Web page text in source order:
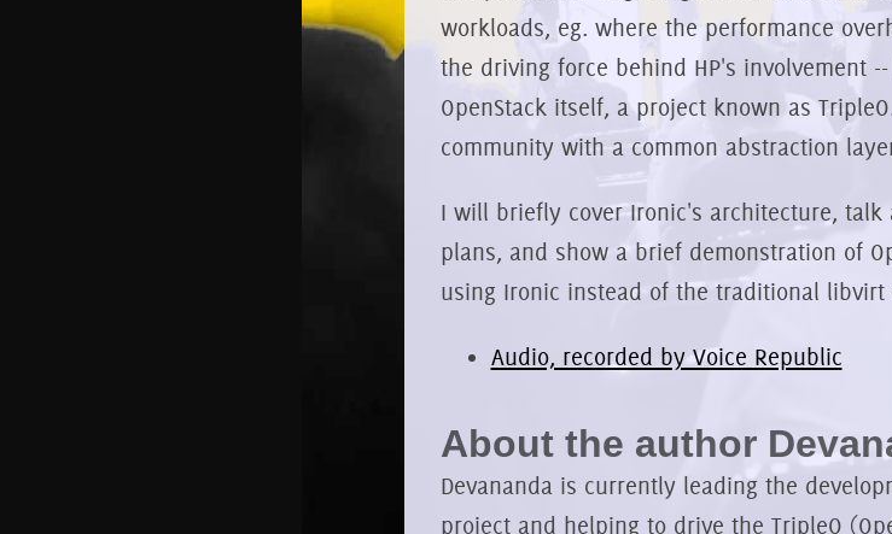
workloads, eg. where the performance
the driving force behind HP's involvement
OpenStack itself, a project known as
community with a common abstraction
I will briefly cover Ironic's architecture,
plans, and show a brief demonstration of
using Ironic instead of the traditional libvirt
Audio, recorded by Voice Republic
About the author
Devananda is currently leading the
project and helping to drive the TripleO